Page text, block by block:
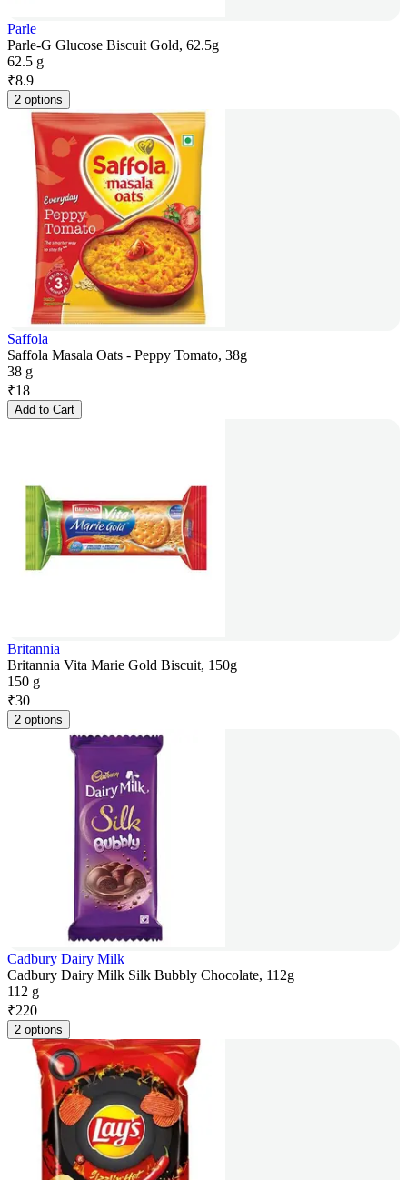
Parle
Parle-G Glucose Biscuit Gold, 62.5g
62.5 g
₹8.9
2 options
Saffola
Saffola Masala Oats - Peppy Tomato, 38g
38 g
₹18
Add to Cart
Britannia
Britannia Vita Marie Gold Biscuit, 150g
150 g
₹30
2 options
Cadbury Dairy Milk
Cadbury Dairy Milk Silk Bubbly Chocolate, 112g
112 g
₹220
2 options